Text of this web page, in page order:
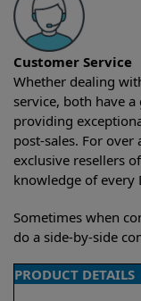
Customer Service
Whether dealing
service, both have
providing
post-sales. For over
exclusive resellers
knowledge of every
Sometimes when
do a side-by-side
PRODUCT DETAILS